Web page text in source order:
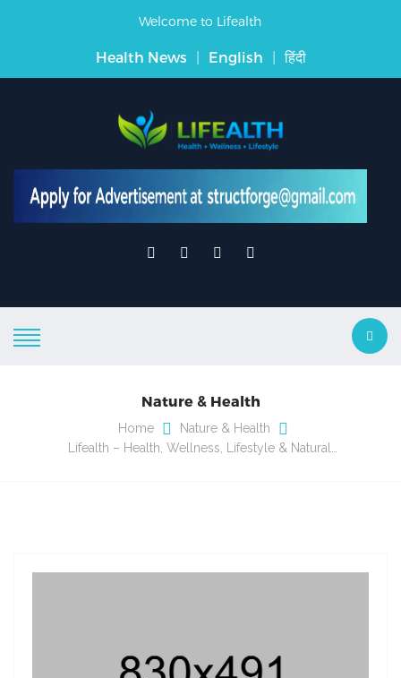
Welcome to Lifealth
Health News | English | हिंदी
Nature & Health
Home
Nature & Health
Lifealth – Health, Wellness, Lifestyle & Natural…